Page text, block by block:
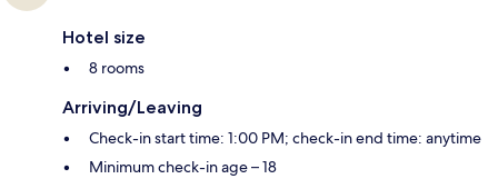
Hotel size
8 rooms
Arriving/Leaving
Check-in start time: 1:00 PM; check-in end time: anytime
Minimum check-in age – 18